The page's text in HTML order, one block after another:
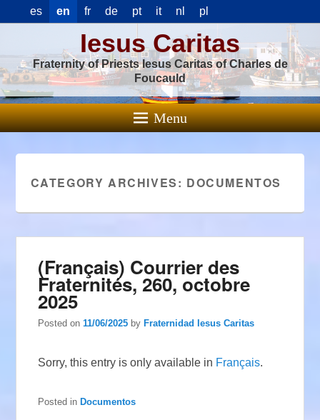
es en fr de pt it nl pl
Iesus Caritas
Fraternity of Priests Iesus Caritas of Charles de
Foucauld
Menu
CATEGORY ARCHIVES: DOCUMENTOS
(Français) Courrier des
Fraternités, 260, octobre
2025
Posted on11/06/2025 by Fraternidad Iesus Caritas
Sorry, this entry is only available in Français.
Posted in Documentos